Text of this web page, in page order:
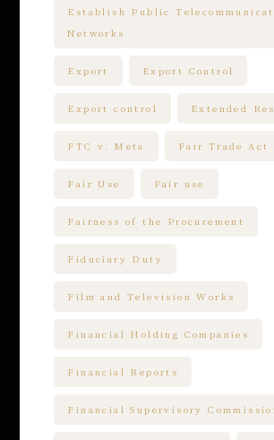
Establish Public
Networks
Export Export Control
Export control Extended
FTC v. Meta Fair Trade Act
Fair Use Fair use
Fairness of the Procurement
Fiduciary Duty
Film and Television Works
Financial Holding Companies
Financial Reports
Financial Supervisory